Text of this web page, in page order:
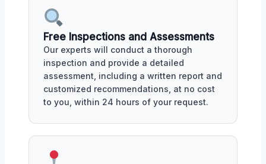
Free Inspections and Assessments
Our experts will conduct a thorough
inspection and provide a detailed
assessment, including a written report and
customized recommendations, at no cost
to you, within 24 hours of your request.